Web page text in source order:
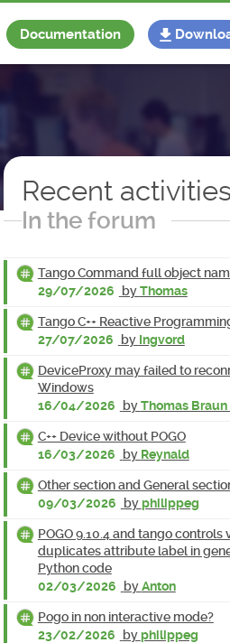
Documentation
Recent activities
In the forum
Tango Command full object
29/07/2026
byThomas
Tango C++ Reactive
27/07/2026
by Ingvord
DeviceProxy may failed to
Windows
16/04/2026
byThomas Braun
C++ Device without POGO
16/03/2026
by Reynald
Other section and General
09/03/2026
byphilippeg
POGO 9.10.4 and tango controls
duplicates attribute label in
Python code
02/03/2026
byAnton
Pogo in non interactive mode?
23/02/2026
byphilippeg